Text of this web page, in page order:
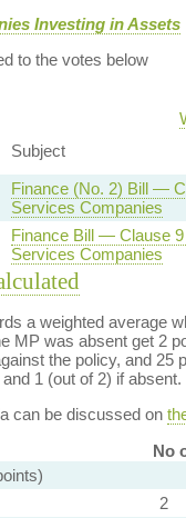
Investing in Assets
to the votes below
Subject
Finance (No. 2) Bill —
Services Companies
Finance Bill — Clause
Services Companies
a weighted average
MP was absent get 2
the policy, and
1 (out of 2) if absent.
can be discussed on
No
2